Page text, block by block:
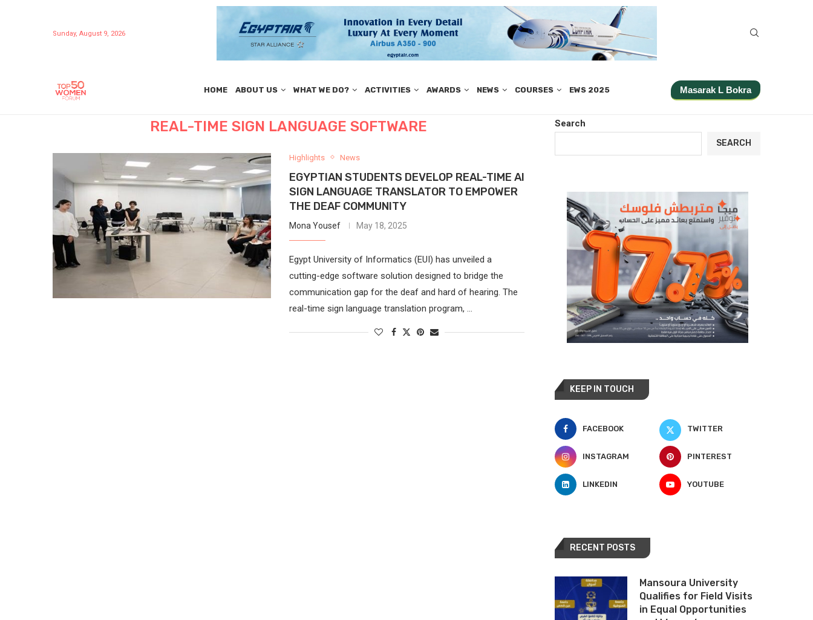
Sunday, August 9, 2026
HOME ABOUT US WHAT WE DO? ACTIVITIES AWARDS NEWS COURSES EWS 2025 Masarak L Bokra
REAL-TIME SIGN LANGUAGE SOFTWARE
Highlights News
EGYPTIAN STUDENTS DEVELOP REAL-TIME AI
SIGN LANGUAGE TRANSLATOR TO EMPOWER
THE DEAF COMMUNITY
Mona Yousef May 18, 2025
Egypt University of Informatics (EUI) has unveiled a
cutting-edge software solution designed to bridge the
communication gap for the deaf and hard of hearing. The
real-time sign language translation program, …
Search
SEARCH
KEEP IN TOUCH
FACEBOOK TWITTER
INSTAGRAM PINTEREST
LINKEDIN YOUTUBE
RECENT POSTS
Mansoura University
Qualifies for Field Visits
in Equal Opportunities